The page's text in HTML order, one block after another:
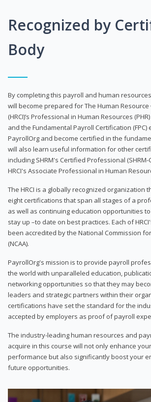
Recognized by
Body
By completing this payroll and human
will become prepared for The Human
(HRCI)’s Professional in Human Resources
and the Fundamental Payroll Certification
PayrollOrg and become certified in the
will also learn useful information for other
including SHRM's Certified Professional (SHRM-
HRCI's Associate Professional in Human
The HRCI is a globally recognized organization
eight certifications that span all stages of a
as well as continuing education opportunities
stay up –to date on best practices. Each of
been accredited by the National Commission
(NCAA).
PayrollOrg's mission is to provide payroll
the world with unparalleled education,
networking opportunities so that they may
leaders and strategic partners within their
certifications have set the standard for the
accepted by employers as proof of payroll
The industry-leading human resources and
acquire in this course will not only enhance
performance but also significantly boost your
future opportunities.